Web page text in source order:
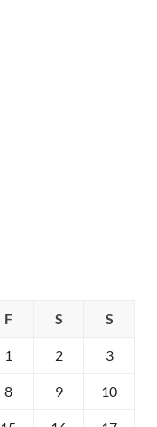
F S S
1 2 3
8 9 10